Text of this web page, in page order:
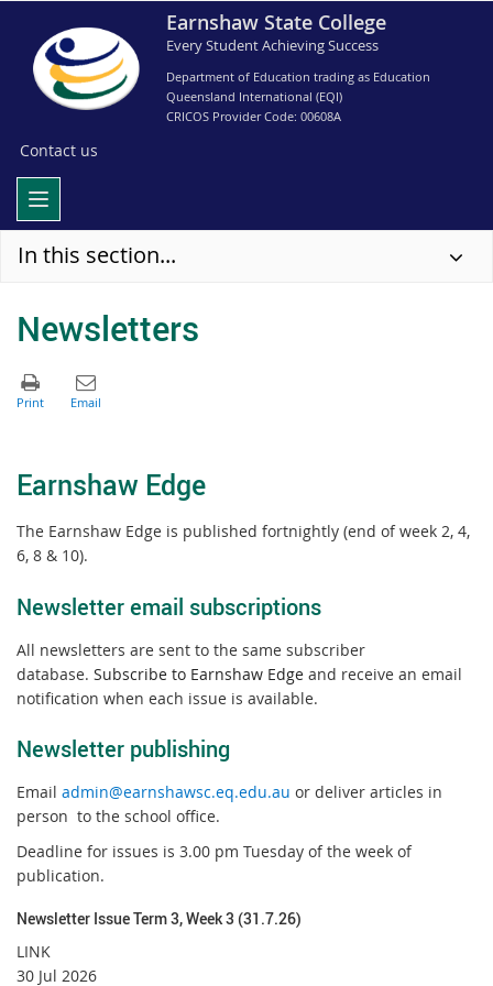
Earnshaw State College
Every Student Achieving Success
Department of Education trading as Education
Queensland International (EQI)
CRICOS Provider Code: 00608A
Contact us
In this section...
Newsletters
Earnshaw Edge
The Earnshaw Edge is published fortnightly (end of week 2, 4,
6, 8 & 10).
Newsletter email subscriptions
All newsletters are sent to the same subscriber
database. Subscribe to Earnshaw Edge and receive an email
notification when each issue is available.
Newsletter publishing
Email admin@earnshawsc.eq.edu.au or deliver articles in
person to the school office.
Deadline for issues is 3.00 pm Tuesday of the week of
publication.
Newsletter Issue Term 3, Week 3 (31.7.26)
LINK
30 Jul 2026